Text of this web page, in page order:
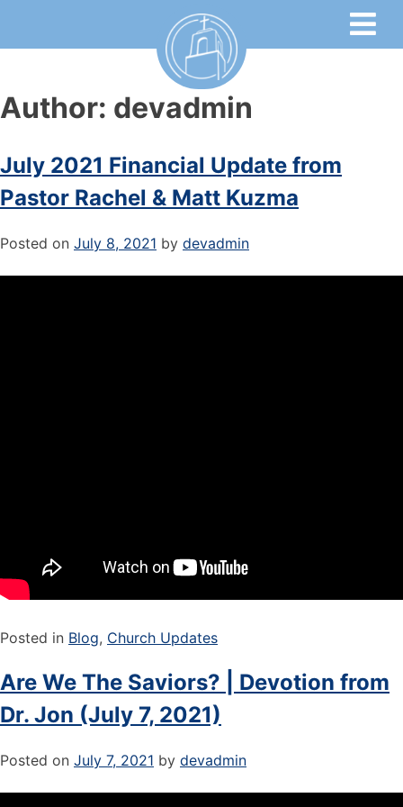
Author: devadmin
July 2021 Financial Update from
Pastor Rachel & Matt Kuzma
Posted on July 8, 2021 by devadmin
Posted in Blog, Church Updates
Are We The Saviors? | Devotion from
Dr. Jon (July 7, 2021)
Posted on July 7, 2021 by devadmin